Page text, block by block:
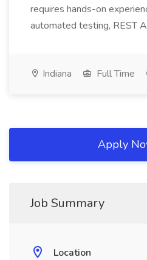
requires hands-on
automated testing, REST
Indiana Full Time
Apply
Job Summary
Location